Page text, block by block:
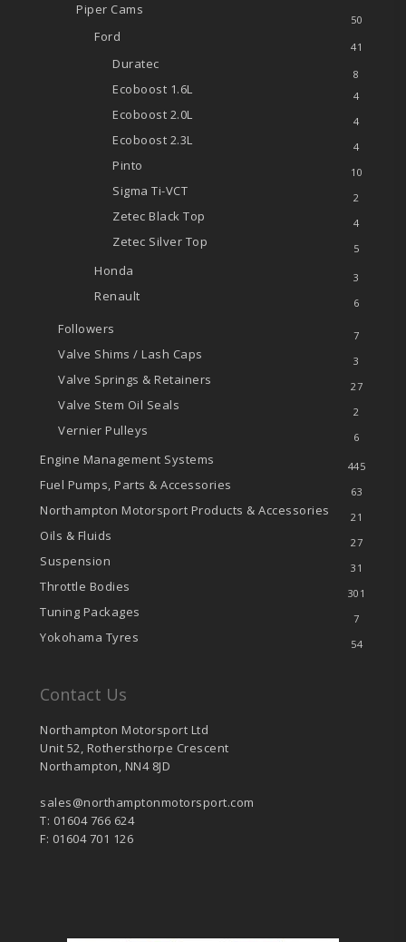
Piper Cams
50
Ford
41
Duratec
8
Ecoboost 1.6L 4
Ecoboost 2.0L 4
Ecoboost 2.3L 4
Pinto 10
Sigma Ti-VCT 2
Zetec Black Top 4
Zetec Silver Top 5
Honda 3
Renault 6
Followers 7
Valve Shims / Lash Caps 3
Valve Springs & Retainers 27
Valve Stem Oil Seals 2
Vernier Pulleys 6
Engine Management Systems 445
Fuel Pumps, Parts & Accessories 63
Northampton Motorsport Products & Accessories 21
Oils & Fluids 27
Suspension 31
Throttle Bodies 301
Tuning Packages 7
Yokohama Tyres 54
Contact Us
Northampton Motorsport Ltd
Unit 52, Rothersthorpe Crescent
Northampton, NN4 8JD
sales@northamptonmotorsport.com
T: 01604 766 624
F: 01604 701 126